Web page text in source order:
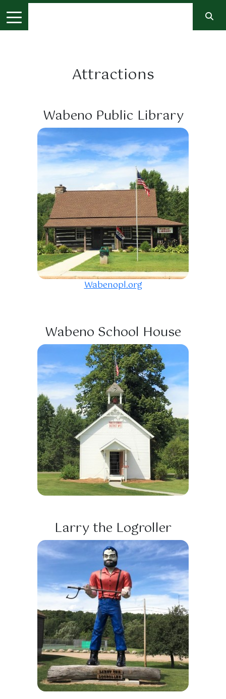
Attractions
Wabeno Public Library
Wabenopl.org
Wabeno School House
Larry the Logroller